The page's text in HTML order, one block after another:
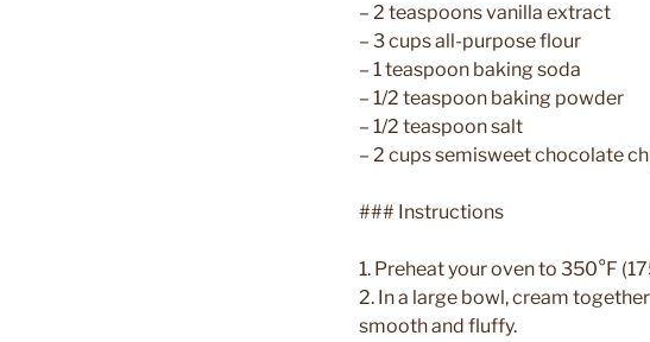
– 2 teaspoons vanilla extract
– 3 cups all-purpose flour
– 1 teaspoon baking soda
– 1/2 teaspoon baking powder
– 1/2 teaspoon salt
– 2 cups semisweet chocolate
### Instructions
1. Preheat your oven to 350°F
2. In a large bowl, cream
smooth and fluffy.